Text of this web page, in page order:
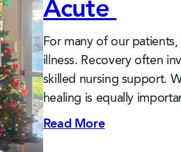
Acute
For many of our
illness. Recovery often
skilled nursing support.
healing is equally
Read More